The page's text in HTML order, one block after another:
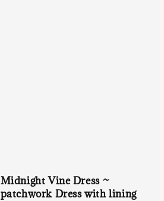
Midnight Vine Dress ~
patchwork Dress with lining